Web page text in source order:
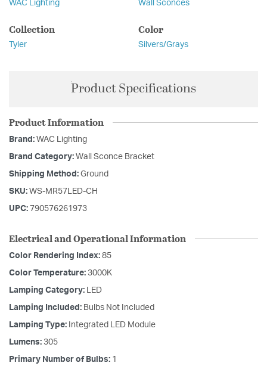
WAC Lighting Wall Sconces
Collection
Tyler
Color
Silvers/Grays
Product Specifications
Product Information
Brand: WAC Lighting
Brand Category: Wall Sconce Bracket
Shipping Method: Ground
SKU: WS-MR57LED-CH
UPC: 790576261973
Electrical and Operational Information
Color Rendering Index: 85
Color Temperature: 3000K
Lamping Category: LED
Lamping Included: Bulbs Not Included
Lamping Type: Integrated LED Module
Lumens: 305
Primary Number of Bulbs: 1